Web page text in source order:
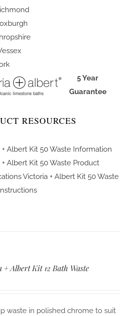
5 Year
Guarantee
RESOURCES
+ Albert Kit 50 Waste Information
+ Albert Kit 50 Waste Product
Victoria + Albert Kit 50 Waste
+ Albert Kit 12 Bath Waste
waste in polished chrome to suit